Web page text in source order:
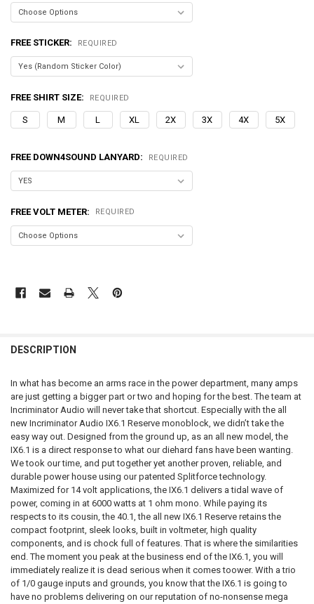
FREE STICKER: REQUIRED
FREE SHIRT SIZE: REQUIRED
S M L XL 2X 3X 4X 5X
FREE DOWN4SOUND LANYARD: REQUIRED
FREE VOLT METER: REQUIRED
BOUGHT
SELECT
ALL
ADD
SELECTED
TO CART
DESCRIPTION
In what has become an arms race in the power department, many amps
are just getting a bigger part or two and hoping for the best. The team at
Incriminator Audio will never take that shortcut. Especially with the all
new Incriminator Audio IX6.1 Reserve monoblock, we didn’t take the
easy way out. Designed from the ground up, as an all new model, the
IX6.1 is a direct response to what our diehard fans have been wanting.
We took our time, and put together yet another proven, reliable, and
durable power house using our patented Splitforce technology.
Maximized for 14 volt applications, the IX6.1 delivers a tidal wave of
power, coming in at 6000 watts at 1 ohm mono. While paying its
respects to its cousin, the 40.1, the all new IX6.1 Reserve retains the
compact footprint, sleek looks, built in voltmeter, high quality
components, and is chock full of features. That is where the similarities
end. The moment you peak at the business end of the IX6.1, you will
immediately realize it is dead serious when it comes toower. With a trio
of 1/0 gauge inputs and grounds, you know that the IX6.1 is going to
have no problems delivering on our reputation of no-nonsense mega